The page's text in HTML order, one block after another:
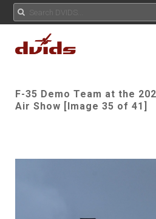
F-35 Demo Team at the
Air Show [Image 35 of 41]